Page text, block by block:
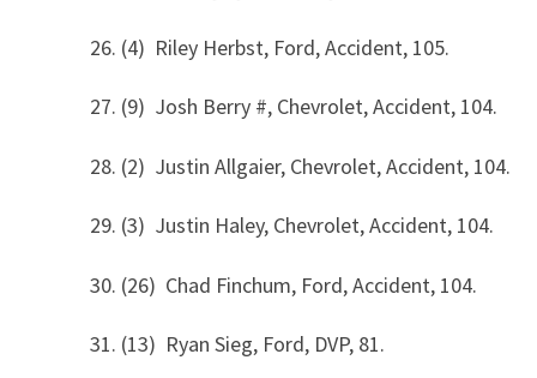
26. (4) Riley Herbst, Ford, Accident, 105.
27. (9) Josh Berry #, Chevrolet, Accident, 104.
28. (2) Justin Allgaier, Chevrolet, Accident, 104.
29. (3) Justin Haley, Chevrolet, Accident, 104.
30. (26) Chad Finchum, Ford, Accident, 104.
31. (13) Ryan Sieg, Ford, DVP, 81.